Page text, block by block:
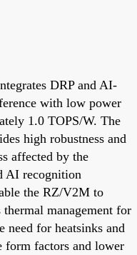
DRP and AI-
with low power
1.0 TOPS/W. The
high robustness and
affected by the
AI recognition
the RZ/V2M to
management for
need for heatsinks and
form factors and lower